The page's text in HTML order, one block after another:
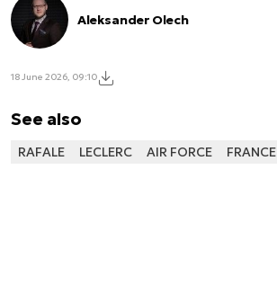
Aleksander Olech
18 June 2026, 09:10
See also
RAFALE LECLERC AIR FORCE FRANCE